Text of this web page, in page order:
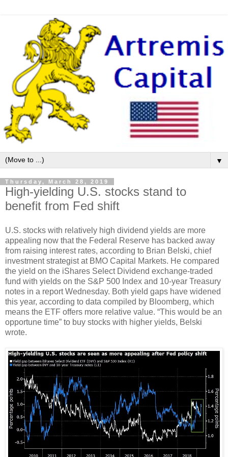
▼
Thursday, March 28, 2019
High-yielding U.S. stocks stand to
benefit from Fed shift
U.S. stocks with relatively high dividend yields are more
appealing now that the Federal Reserve has backed away
from raising interest rates, according to Brian Belski, chief
investment strategist at BMO Capital Markets. He compared
the yield on the iShares Select Dividend exchange-traded
fund with yields on the S&P 500 Index and 10-year Treasury
notes in a report Wednesday. Both yield gaps have widened
this year, according to data compiled by Bloomberg, which
means the ETF offers more relative value. “This would be an
opportune time” to buy stocks with higher yields, Belski
wrote.